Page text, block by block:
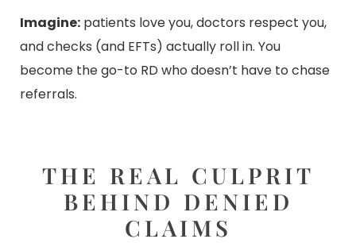
Imagine: patients love you, doctors respect you,
and checks (and EFTs) actually roll in. You
become the go-to RD who doesn’t have to chase
referrals.
THE REAL CULPRIT
BEHIND DENIED
CLAIMS